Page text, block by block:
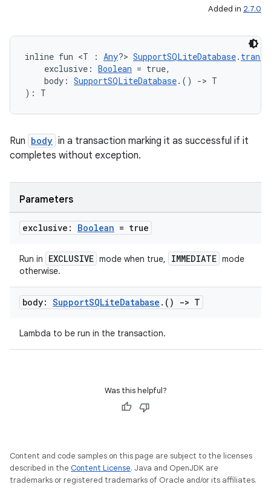
Added in 2.7.0
inline fun <T : Any?> SupportSQLiteDatabase.
exclusive: Boolean = true,
body: SupportSQLiteDatabase.() -> T
): T
Run body in a transaction marking it as successful if it
completes without exception.
Parameters
exclusive: Boolean = true
Run in EXCLUSIVE mode when true, IMMEDIATE mode
otherwise.
body: SupportSQLiteDatabase . () -> T
Lambda to be run in the transaction.
Was this helpful?
Content and code samples on this page are subject to the licenses
described in the Content License. Java and OpenJDK are
trademarks or registered trademarks of Oracle and/or its affiliates.